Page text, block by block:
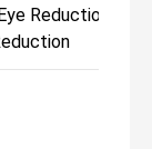
Reduction,